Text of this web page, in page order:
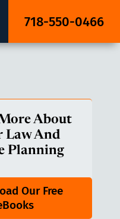
718-550-0466
About
Law And
Planning
Our Free